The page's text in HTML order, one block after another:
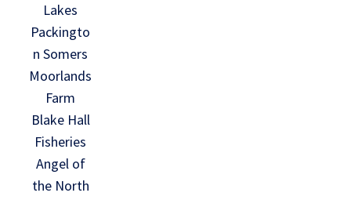
Lakes
Packingto
n Somers
Moorlands
Farm
Blake Hall
Fisheries
Angel of
the North